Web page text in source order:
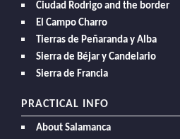
Ciudad Rodrigo and the border
El Campo Charro
Tierras de Peñaranda y Alba
Sierra de Béjar y Candelario
Sierra de Francia
PRACTICAL INFO
About Salamanca